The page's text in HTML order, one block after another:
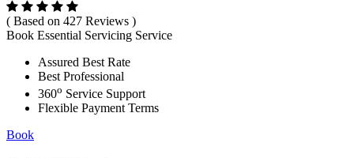
( Based on 427 Reviews )
Book Essential Servicing Service
Assured Best Rate
Best Professional
360o Service Support
Flexible Payment Terms
Book